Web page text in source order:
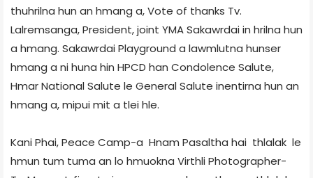
thuhrilna hun an hmang a, Vote of thanks Tv.
Lalremsanga, President, joint YMA Sakawrdai in hrilna hun
a hmang. Sakawrdai Playground a lawmlutna hunser
hmang a ni huna hin HPCD han Condolence Salute,
Hmar National Salute le General Salute inentirna hun an
hmang a, mipui mit a tlei hle.
Kani Phai, Peace Camp-a Hnam Pasaltha hai thlalak le
hmun tum tuma an lo hmuokna Virthli Photographer-